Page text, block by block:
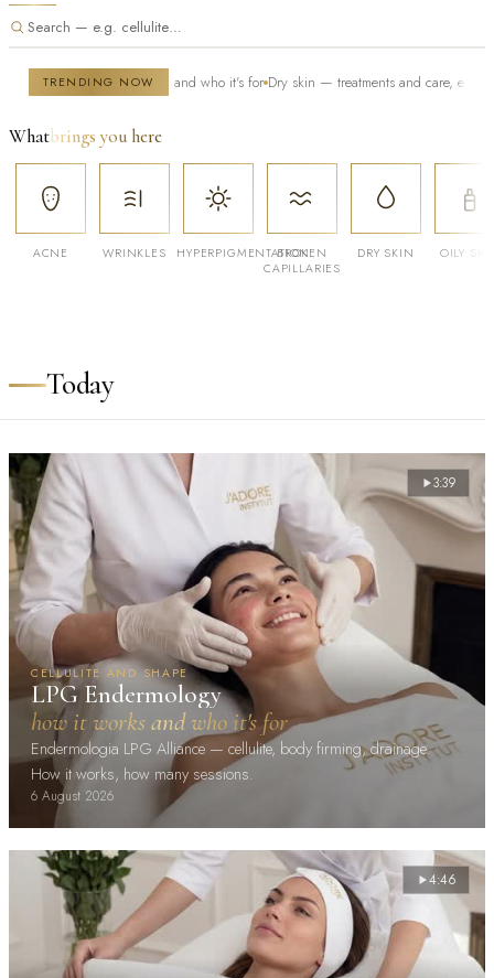
TRENDING NOW
— how it works and who it's for Dry skin — treatments and care, especially in
Whatbrings you here
ACNE WRINKLES HYPERPIGMENTATION
BROKEN
CAPILLARIES
DRY SKIN OILY
Today
CELLULITE AND SHAPE
LPG Endermology
how it works and who it's for
Endermologia LPG Alliance — cellulite, body firming, drainage.
How it works, how many sessions.
6 August 2026
3:39
4:46